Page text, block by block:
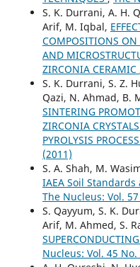
S. K. Durrani, A. H.
Arif, M. Iqbal,
COMPOSITIONS ON
AND
ZIRCONIA CERAMIC
S. K. Durrani, S. Z.
Qazi, N. Ahmad, B.
SINTERING
ZIRCONIA
PYROLYSIS PROCESS
(2011)
S. A. Shah, M.
IAEA Soil
The Nucleus: Vol.
S. Qayyum, S. K.
Arif, M. Ahmed, S.
Nucleus: Vol. 45 No.